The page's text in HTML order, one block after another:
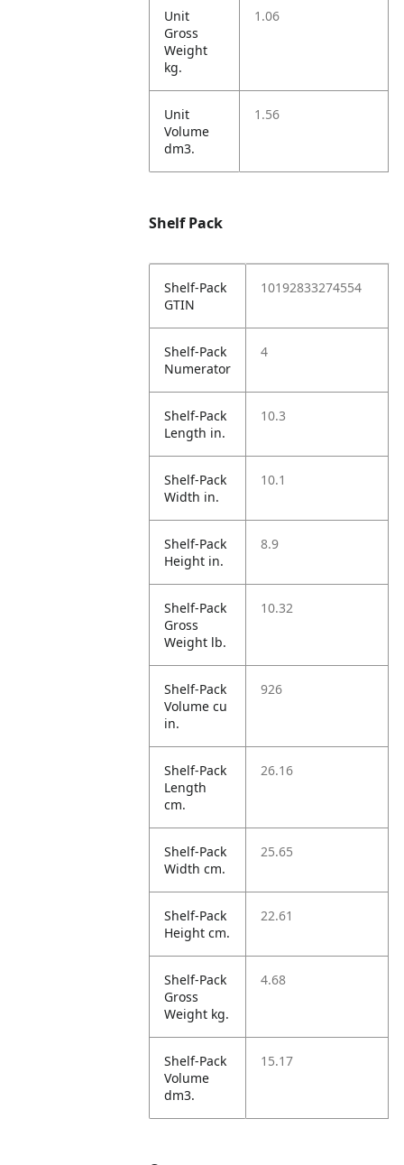
Unit
Gross
Weight
kg.
1.06
Unit
Volume
dm3.
1.56
Shelf Pack
Shelf-Pack
GTIN
10192833274554
Shelf-Pack
Numerator
4
Shelf-Pack
Length in.
10.3
Shelf-Pack
Width in.
10.1
Shelf-Pack
Height in.
8.9
Shelf-Pack
Gross
Weight lb.
10.32
Shelf-Pack
Volume cu
in.
926
Shelf-Pack
Length
cm.
26.16
Shelf-Pack
Width cm.
25.65
Shelf-Pack
Height cm.
22.61
Shelf-Pack
Gross
Weight kg.
4.68
Shelf-Pack
Volume
dm3.
15.17